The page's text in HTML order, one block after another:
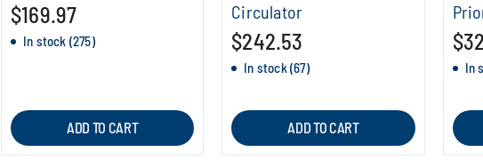
$169.97
In stock (275)
ADD TO CART
Circulator
$242.53
In stock (67)
ADD TO CART
In